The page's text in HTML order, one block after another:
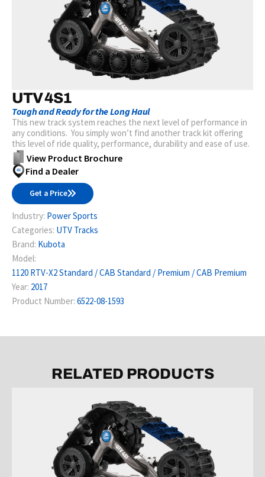
UTV 4S1
Tough and Ready for the Long Haul
This new track system reaches the next level of performance in
any conditions. You simply won’t find another track kit offering
this level of ride quality, performance, durability and ease of use.
View Product Brochure
Find a Dealer
Get a Price
Industry: Power Sports
Categories: UTV Tracks
Brand: Kubota
Model:
1120 RTV-X2 Standard / CAB Standard / Premium / CAB Premium
Year: 2017
Product Number: 6522-08-1593
RELATED PRODUCTS